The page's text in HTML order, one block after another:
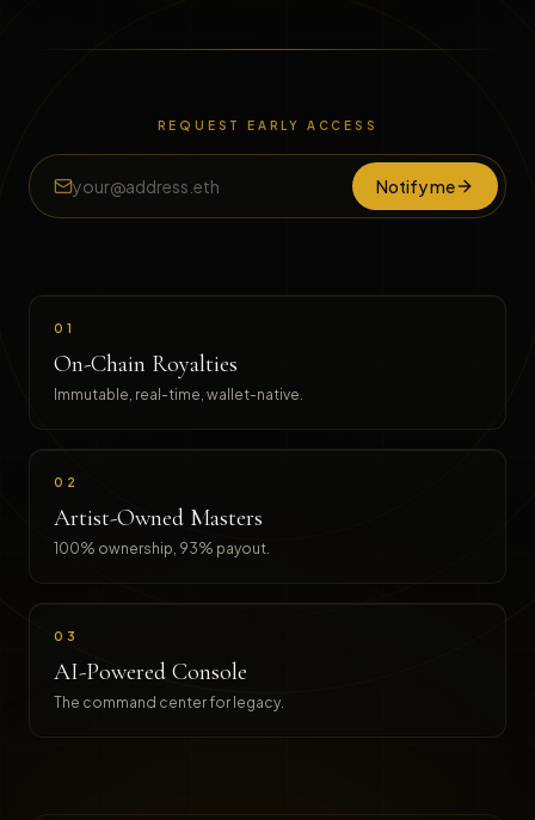
REQUEST EARLY ACCESS
Notify me
01
On-Chain Royalties
Immutable, real-time, wallet-native.
02
Artist-Owned Masters
100% ownership, 93% payout.
03
AI-Powered Console
The command center for legacy.